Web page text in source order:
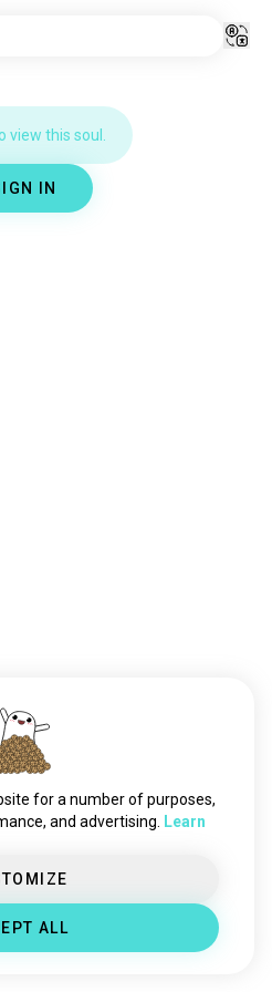
view this soul.
IN
for a number of purposes,
and advertising.
Learn
ALL